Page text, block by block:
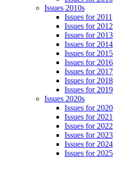
Issues 2010s
Issues for 2011
Issues for 2012
Issues for 2013
Issues for 2014
Issues for 2015
Issues for 2016
Issues for 2017
Issues for 2018
Issues for 2019
Issues 2020s
Issues for 2020
Issues for 2021
Issues for 2022
Issues for 2023
Issues for 2024
Issues for 2025